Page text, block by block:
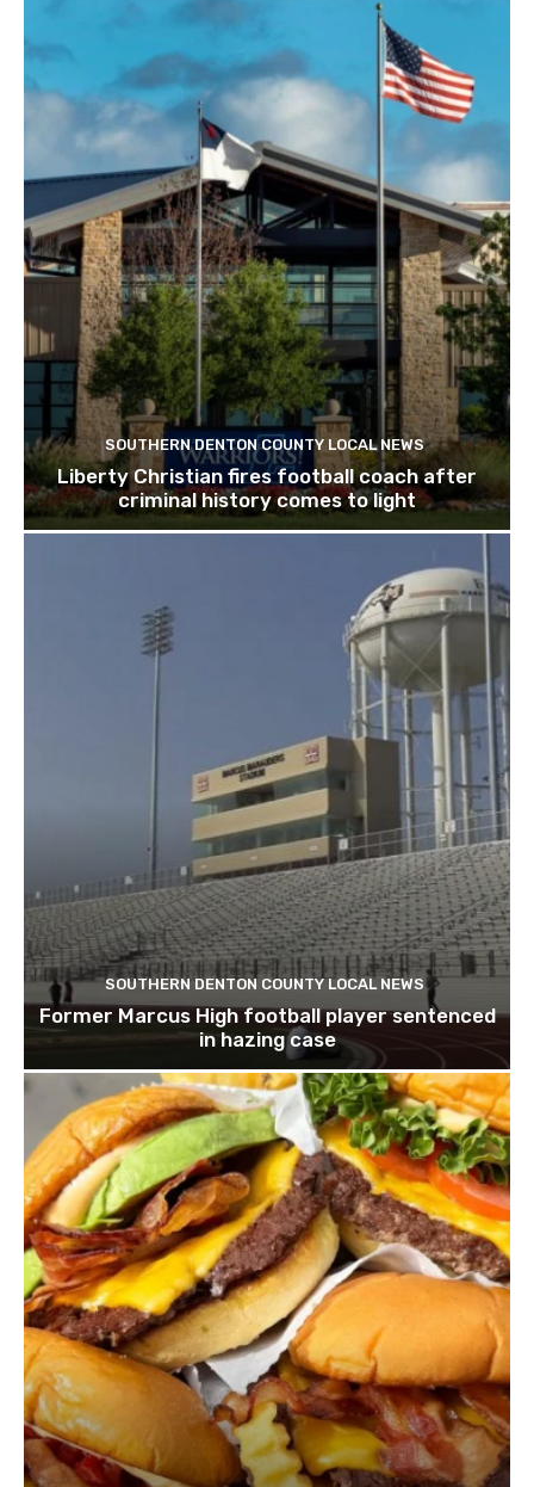
SOUTHERN DENTON COUNTY LOCAL NEWS
Liberty Christian fires football coach after
criminal history comes to light
SOUTHERN DENTON COUNTY LOCAL NEWS
Former Marcus High football player sentenced
in hazing case